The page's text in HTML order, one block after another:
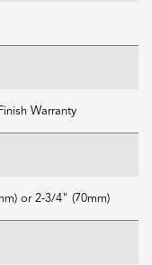
Warranty
or 2-3/4" (70mm)